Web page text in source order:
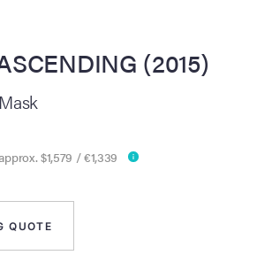
(2015)
$1,579 / €1,339
QUOTE